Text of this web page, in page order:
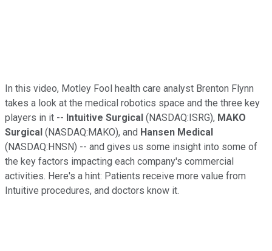
In this video, Motley Fool health care analyst Brenton Flynn
takes a look at the medical robotics space and the three key
players in it -- Intuitive Surgical (NASDAQ:ISRG), MAKO
Surgical (NASDAQ:MAKO), and Hansen Medical
(NASDAQ:HNSN) -- and gives us some insight into some of
the key factors impacting each company's commercial
activities. Here's a hint: Patients receive more value from
Intuitive procedures, and doctors know it.